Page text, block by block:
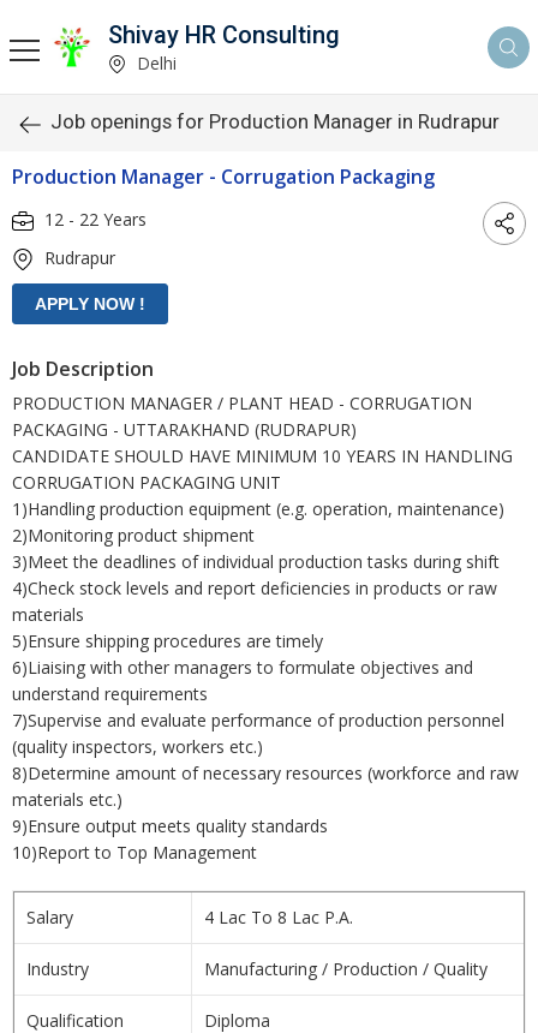
Shivay HR Consulting
Delhi
Job openings for Production Manager in Rudrapur
Production Manager - Corrugation Packaging
12 - 22 Years
Rudrapur
Job Description
PRODUCTION MANAGER / PLANT HEAD - CORRUGATION
PACKAGING - UTTARAKHAND (RUDRAPUR)
CANDIDATE SHOULD HAVE MINIMUM 10 YEARS IN HANDLING
CORRUGATION PACKAGING UNIT
1)Handling production equipment (e.g. operation, maintenance)
2)Monitoring product shipment
3)Meet the deadlines of individual production tasks during shift
4)Check stock levels and report deficiencies in products or raw
materials
5)Ensure shipping procedures are timely
6)Liaising with other managers to formulate objectives and
understand requirements
7)Supervise and evaluate performance of production personnel
(quality inspectors, workers etc.)
8)Determine amount of necessary resources (workforce and raw
materials etc.)
9)Ensure output meets quality standards
10)Report to Top Management
Salary 4 Lac To 8 Lac P.A.
Industry Manufacturing / Production / Quality
Qualification Diploma